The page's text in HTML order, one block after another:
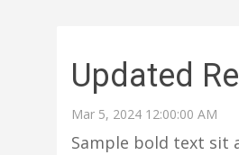
Updated
Mar 5, 2024 12:00:00 AM
Sample bold text sit